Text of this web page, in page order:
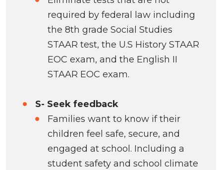
required by federal law including
the 8th grade Social Studies
STAAR test, the U.S History STAAR
EOC exam, and the English II
STAAR EOC exam.
S- Seek feedback
Families want to know if their
children feel safe, secure, and
engaged at school. Including a
student safety and school climate